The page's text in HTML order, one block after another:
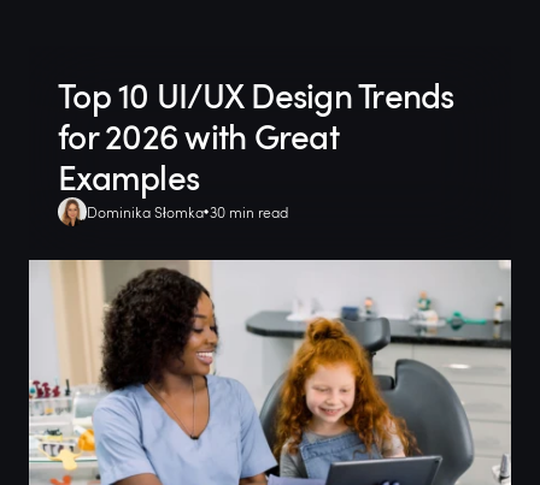
Top 10 UI/UX Design Trends
for 2026 with Great
Examples
Dominika Słomka 30 min read